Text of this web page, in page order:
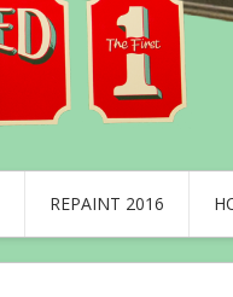
REPAINT 2016